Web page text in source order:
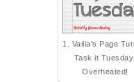
1. Vailia's Page
Task it
Overheated!